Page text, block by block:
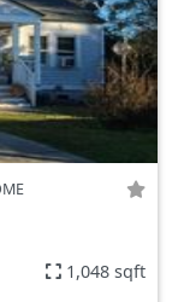
1,048 sqft